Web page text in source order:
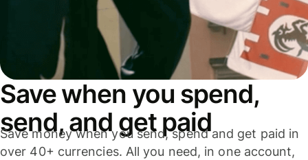
Save when you spend,
send, and get paid
Save money when you send, spend and get paid in
over 40+ currencies. All you need, in one account,